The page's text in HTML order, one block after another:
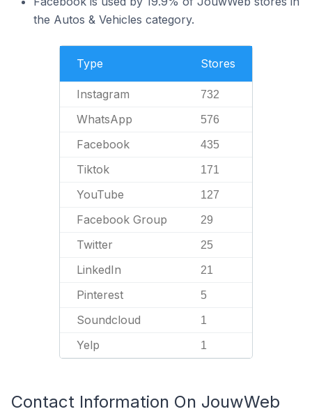
the Autos & Vehicles category.
Type Stores
Instagram 732
WhatsApp 576
Facebook 435
Tiktok 171
YouTube 127
Facebook Group 29
Twitter 25
LinkedIn 21
Pinterest 5
Soundcloud 1
Yelp 1
Contact Information On JouwWeb